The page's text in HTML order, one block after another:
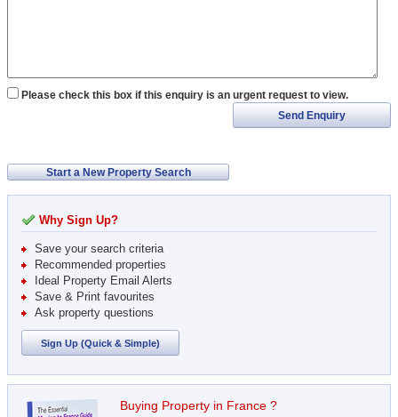
Please check this box if this enquiry is an urgent request to view.
Send Enquiry
Start a New Property Search
Why Sign Up?
Save your search criteria
Recommended properties
Ideal Property Email Alerts
Save & Print favourites
Ask property questions
Sign Up (Quick & Simple)
Buying Property in France ?